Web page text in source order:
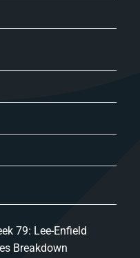
79: Lee-Enfield
Breakdown